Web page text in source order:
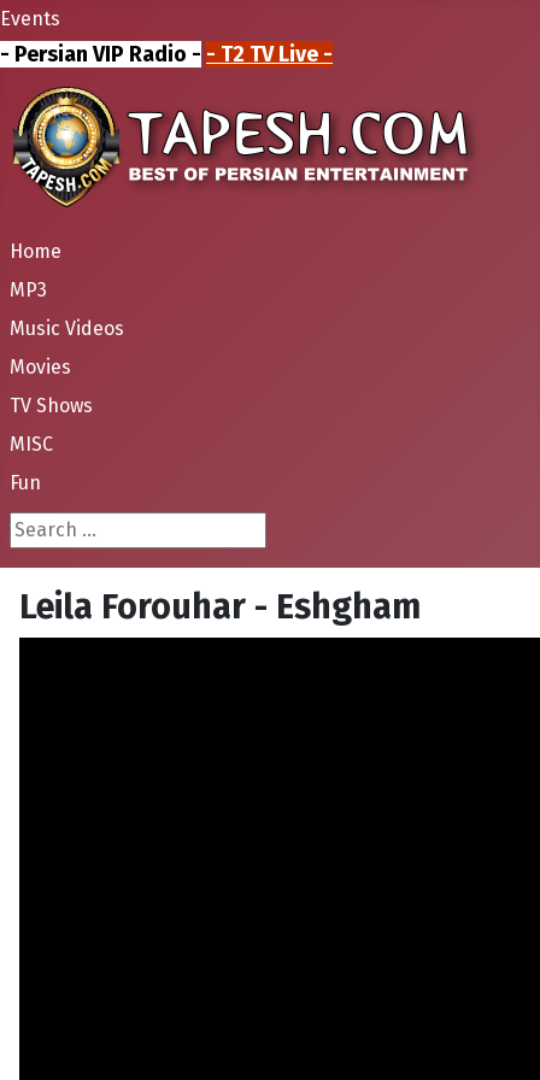
Events
- Persian VIP Radio - - T2 TV Live -
Home
MP3
Music Videos
Movies
TV Shows
MISC
Fun
Search ...
Leila Forouhar - Eshgham